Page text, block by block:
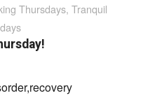
Thursdays, Tranquil